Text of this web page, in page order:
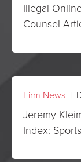
Illegal
Counsel
Firm News |
Jeremy
Index: